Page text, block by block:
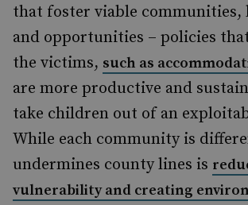
that foster viable communities,
and opportunities – policies
the victims, such as
are more productive and
take children out of an
While each community is
undermines county lines is
vulnerability and creating